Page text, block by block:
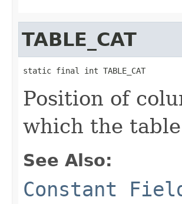
TABLE_CAT
static final int TABLE_CAT
Position of
which the
See Also:
Constant